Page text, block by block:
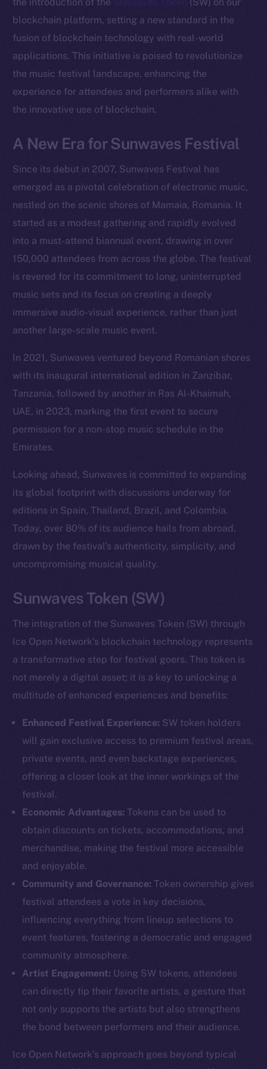
blockchain platform, setting a new standard in the
fusion of blockchain technology with real-world
applications. This initiative is poised to revolutionize
the music festival landscape, enhancing the
experience for attendees and performers alike with
the innovative use of blockchain.
A New Era for Sunwaves Festival
Since its debut in 2007, Sunwaves Festival has
emerged as a pivotal celebration of electronic music,
nestled on the scenic shores of Mamaia, Romania. It
started as a modest gathering and rapidly evolved
into a must-attend biannual event, drawing in over
150,000 attendees from across the globe. The festival
is revered for its commitment to long, uninterrupted
music sets and its focus on creating a deeply
immersive audio-visual experience, rather than just
another large-scale music event.
In 2021, Sunwaves ventured beyond Romanian shores
with its inaugural international edition in Zanzibar,
Tanzania, followed by another in Ras Al-Khaimah,
UAE, in 2023, marking the first event to secure
permission for a non-stop music schedule in the
Emirates.
Looking ahead, Sunwaves is committed to expanding
its global footprint with discussions underway for
editions in Spain, Thailand, Brazil, and Colombia.
Today, over 80% of its audience hails from abroad,
drawn by the festival’s authenticity, simplicity, and
uncompromising musical quality.
Sunwaves Token (SW)
The integration of the Sunwaves Token (SW) through
Ice Open Network’s blockchain technology represents
a transformative step for festival goers. This token is
not merely a digital asset; it is a key to unlocking a
multitude of enhanced experiences and benefits:
Enhanced Festival Experience: SW token holders
will gain exclusive access to premium festival areas,
private events, and even backstage experiences,
offering a closer look at the inner workings of the
festival.
Economic Advantages: Tokens can be used to
obtain discounts on tickets, accommodations, and
merchandise, making the festival more accessible
and enjoyable.
Community and Governance: Token ownership gives
festival attendees a vote in key decisions,
influencing everything from lineup selections to
event features, fostering a democratic and engaged
community atmosphere.
Artist Engagement: Using SW tokens, attendees
can directly tip their favorite artists, a gesture that
not only supports the artists but also strengthens
the bond between performers and their audience.
Ice Open Network’s approach goes beyond typical
The new online is on-
chain
Facebook